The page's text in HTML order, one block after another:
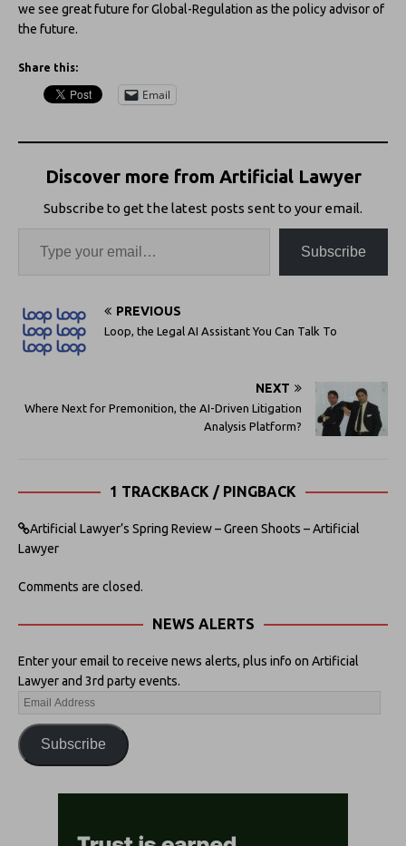
we see great future for Global-Regulation as the policy advisor of
the future.
Share this:
Email
Discover more from Artificial Lawyer
Subscribe to get the latest posts sent to your email.
Subscribe
PREVIOUS
Loop, the Legal AI Assistant You Can Talk To
NEXT
Where Next for Premonition, the AI-Driven Litigation
Analysis Platform?
1 TRACKBACK / PINGBACK
Artificial Lawyer’s Spring Review – Green Shoots – Artificial
Lawyer
Comments are closed.
NEWS ALERTS
Enter your email to receive news alerts, plus info on Artificial
Lawyer and 3rd party events.
Subscribe